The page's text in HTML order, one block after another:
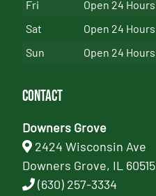
Fri
Open 24 Hours
Sat
Open 24 Hours
Sun
Open 24 Hours
Contact
Downers Grove
2424 Wisconsin Ave
Downers Grove, IL 60515
(630) 257-3334